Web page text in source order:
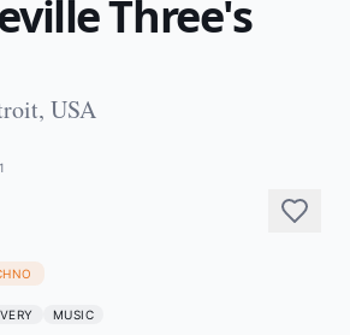
Three's
USA
MUSIC